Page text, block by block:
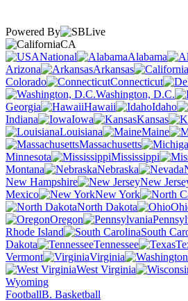
Powered By
CA
National
Alabama
Arizona
Arkansas
Colorado
Connecticut
Washington, D.C.
Georgia
Hawaii Idaho
Indiana
Iowa Kansas
Louisiana
Maine
Massachusetts
Minnesota
Mississippi
Montana
Nebraska
New Hampshire
New
Mexico
New York
North Dakota
Oregon
Rhode Island
South
Dakota
Tennessee
Vermont
Virginia
West Virginia
Wyoming
FootballB. Basketball